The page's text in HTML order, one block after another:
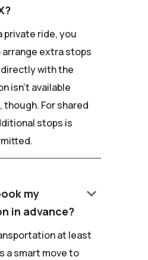
private ride, you
arrange extra stops
with the
isn't available
though. For shared
stops is
my
in advance?
keyboard_arrow_down
at least
a smart move to